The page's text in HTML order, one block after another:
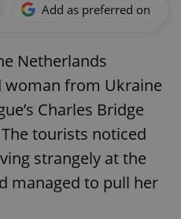
Add as preferred on
Netherlands
woman from Ukraine
Charles Bridge
tourists noticed
strangely at the
managed to pull her